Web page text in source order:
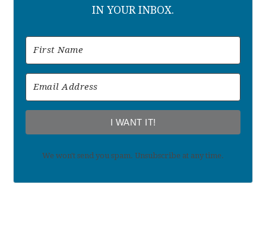
IN YOUR INBOX.
I WANT IT!
We won't send you spam. Unsubscribe at any time.